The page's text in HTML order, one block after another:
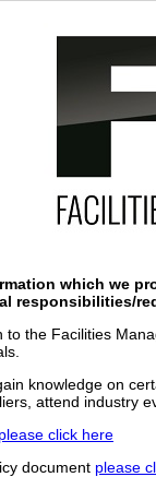
which we
responsibilities/
the Facilities
knowledge on
attend industry
please click here
document please